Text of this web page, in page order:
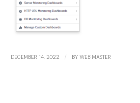
DECEMBER 14, 2022 / BYWEB MASTER